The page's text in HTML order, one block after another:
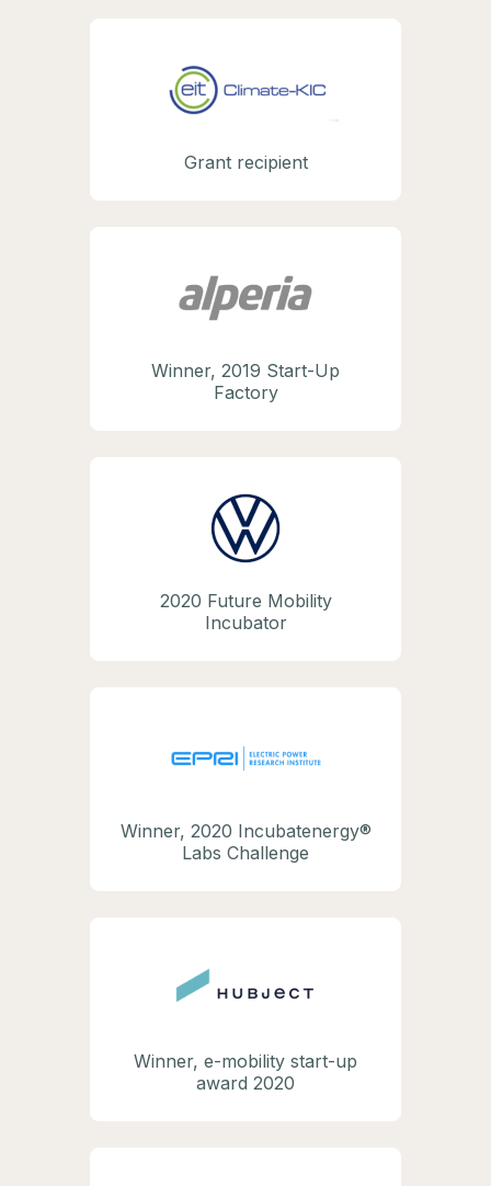
Grant recipient
Winner, 2019 Start-Up
Factory
2020 Future Mobility
Incubator
Winner, 2020 Incubatenergy®
Labs Challenge
Winner, e-mobility start-up
award 2020